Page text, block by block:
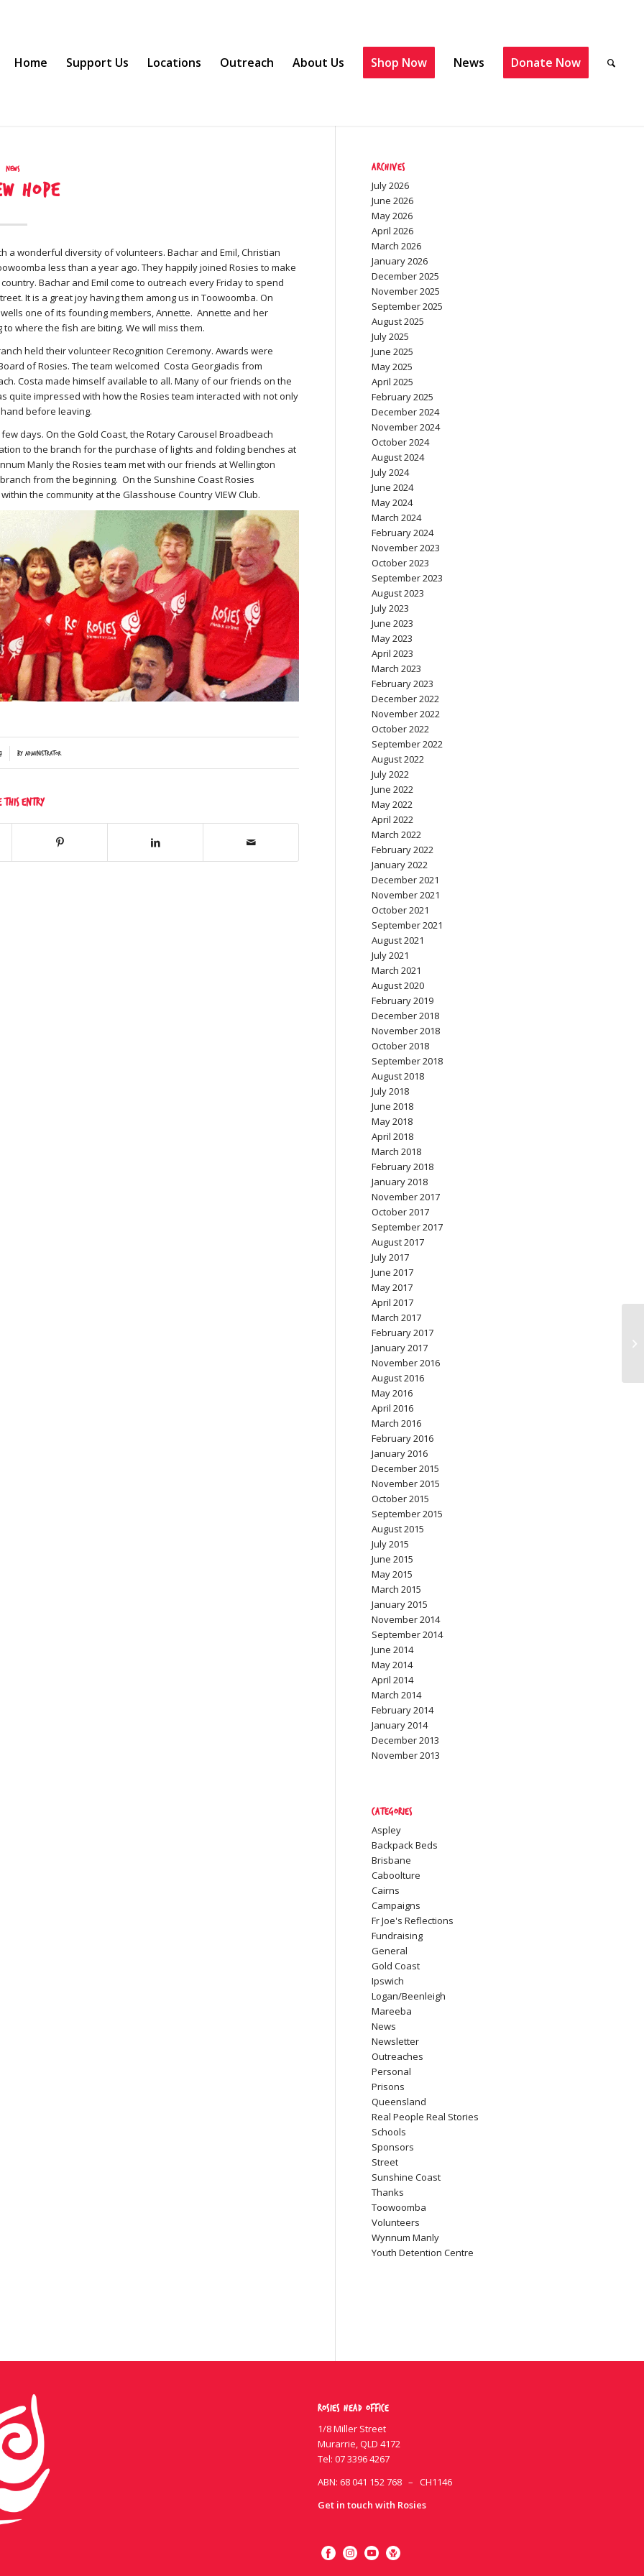
Home Support Us Locations Outreach About Us Shop Now News Donate Now
News
hope
a wonderful diversity of volunteers. Bachar and Emil, Christian
less than a year ago. They happily joined Rosies to make
Bachar and Emil come to outreach every Friday to spend
It is a great joy having them among us in Toowoomba. On
one of its founding members, Annette. Annette and her
where the fish are biting. We will miss them.
held their volunteer Recognition Ceremony. Awards were
of Rosies. The team welcomed Costa Georgiadis from
Costa made himself available to all. Many of our friends on the
quite impressed with how the Rosies team interacted with not only
before leaving.
days. On the Gold Coast, the Rotary Carousel Broadbeach
to the branch for the purchase of lights and folding benches at
Manly the Rosies team met with our friends at Wellington
from the beginning. On the Sunshine Coast Rosies
the community at the Glasshouse Country VIEW Club.
by Administrator
this entry
Archives
July 2026
June 2026
May 2026
April 2026
March 2026
January 2026
December 2025
November 2025
September 2025
August 2025
July 2025
June 2025
May 2025
April 2025
February 2025
December 2024
November 2024
October 2024
August 2024
July 2024
June 2024
May 2024
March 2024
February 2024
November 2023
October 2023
September 2023
August 2023
July 2023
June 2023
May 2023
April 2023
March 2023
February 2023
December 2022
November 2022
October 2022
September 2022
August 2022
July 2022
June 2022
May 2022
April 2022
March 2022
February 2022
January 2022
December 2021
November 2021
October 2021
September 2021
August 2021
July 2021
March 2021
August 2020
February 2019
December 2018
November 2018
October 2018
September 2018
August 2018
July 2018
June 2018
May 2018
April 2018
March 2018
February 2018
January 2018
November 2017
October 2017
September 2017
August 2017
July 2017
June 2017
May 2017
April 2017
March 2017
February 2017
January 2017
November 2016
August 2016
May 2016
April 2016
March 2016
February 2016
January 2016
December 2015
November 2015
October 2015
September 2015
August 2015
July 2015
June 2015
May 2015
March 2015
January 2015
November 2014
September 2014
June 2014
May 2014
April 2014
March 2014
February 2014
January 2014
December 2013
November 2013
Categories
Aspley
Backpack Beds
Brisbane
Caboolture
Cairns
Campaigns
Fr Joe's Reflections
Fundraising
General
Gold Coast
Ipswich
Logan/Beenleigh
Mareeba
News
Newsletter
Outreaches
Personal
Prisons
Queensland
Real People Real Stories
Schools
Sponsors
Street
Sunshine Coast
Thanks
Toowoomba
Volunteers
Wynnum Manly
Youth Detention Centre
Rosies Head Office
1/8 Miller Street
Murarrie, QLD 4172
Tel: 07 3396 4267
ABN: 68 041 152 768 – CH1146
Get in touch with Rosies